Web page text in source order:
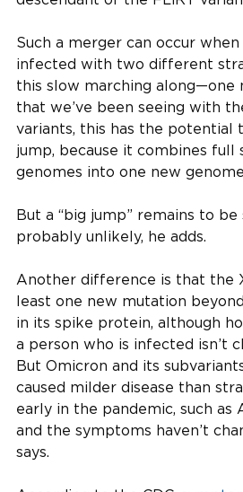
Such a merger can occur
infected with two different
this slow marching
that we’ve been seeing with
variants, this has the potential
jump, because it combines full
genomes into one new
But a “big jump” remains to be
probably unlikely, he adds.
Another difference is that the
least one new mutation
in its spike protein, although
a person who is infected isn’t
But Omicron and its
caused milder disease than
early in the pandemic, such as
and the symptoms haven’t
says.